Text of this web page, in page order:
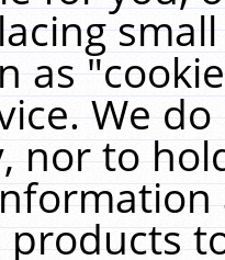
as
We
nor to